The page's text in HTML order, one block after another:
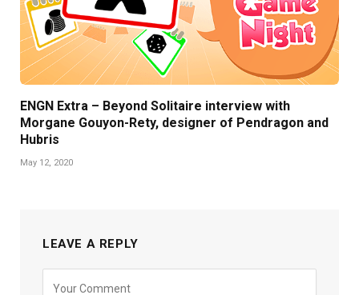
ENGN Extra – Beyond Solitaire interview with
Morgane Gouyon-Rety, designer of Pendragon and
Hubris
May 12, 2020
LEAVE A REPLY